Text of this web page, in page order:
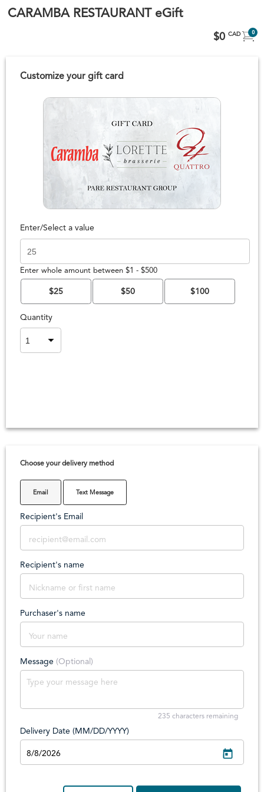
CARAMBA RESTAURANT eGift
$0 CAD 0
Customize your gift card
Enter/Select a value
Enter whole amount between $1 - $500
$25 $50 $100
Quantity
Choose your delivery method
Email Text Message
Recipient's Email
Recipient's name
Purchaser's name
Message (Optional)
235 characters remaining
Delivery Date (MM/DD/YYYY)